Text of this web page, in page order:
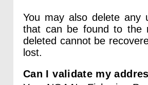
You may also delete any
that can be found to the
deleted cannot be
lost.
Can I validate my